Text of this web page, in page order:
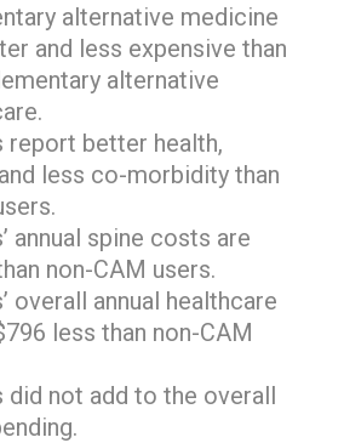
alternative medicine
and less expensive than
alternative
report better health,
less co-morbidity than
annual spine costs are
non-CAM users.
overall annual healthcare
less than non-CAM
did not add to the overall